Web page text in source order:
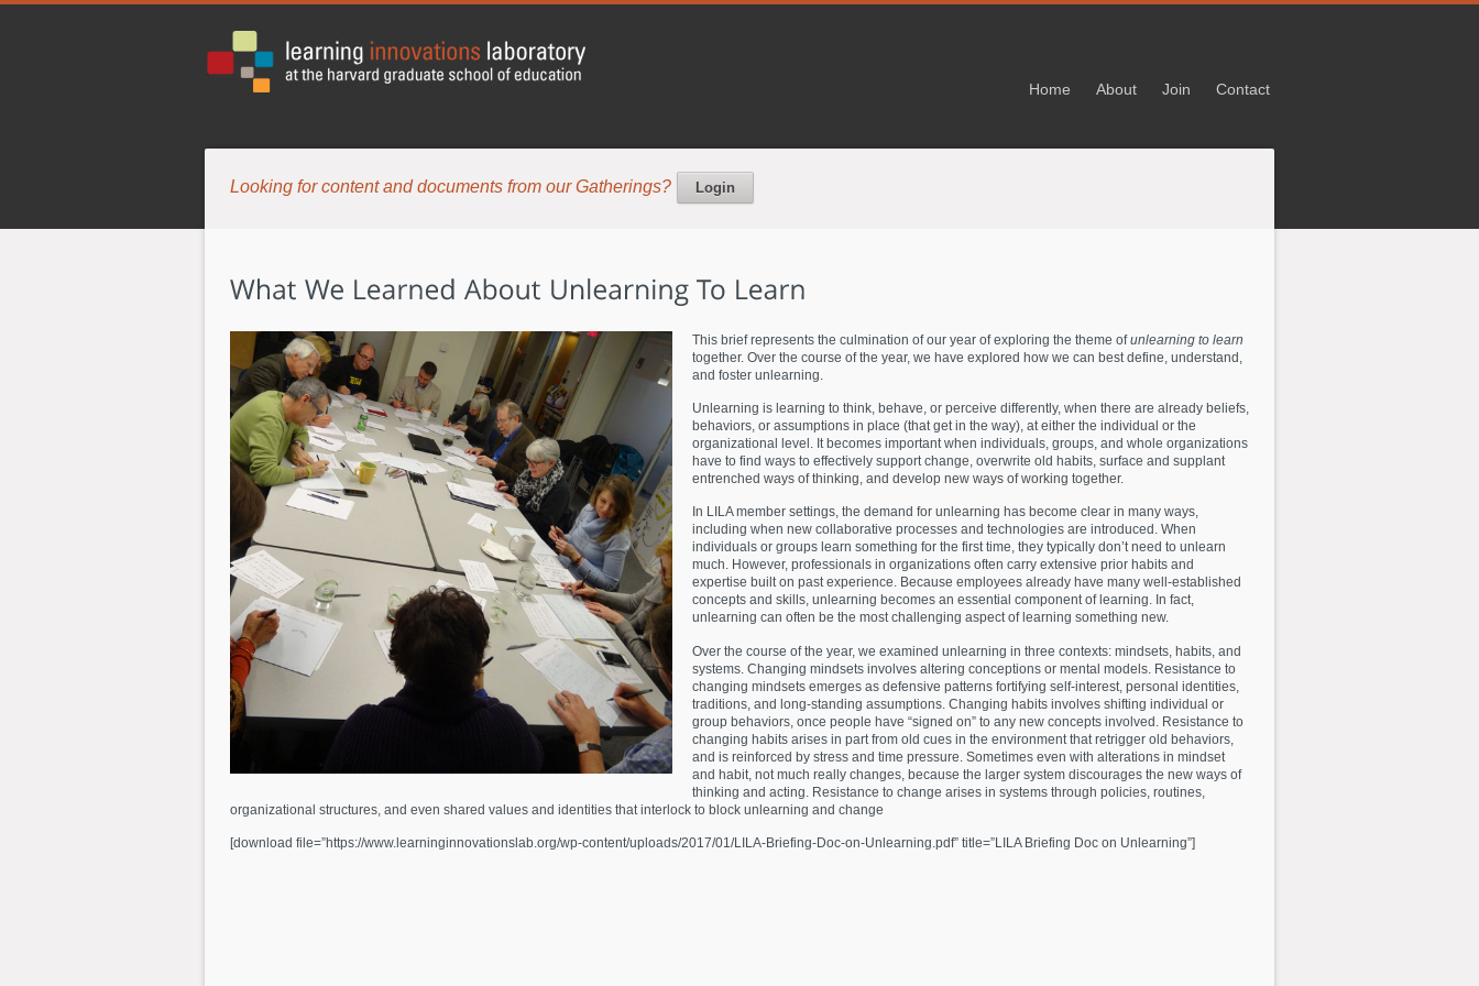
Home About Join Contact
Looking for content and documents from our Gatherings? Login
This brief represents the culmination of our year of exploring the theme ofunlearning to learn
together. Over the course of the year, we have explored how we can best define, understand,
and foster unlearning.
Unlearning is learning to think, behave, or perceive differently, when there are already beliefs,
behaviors, or assumptions in place (that get in the way), at either the individual or the
organizational level. It becomes important when individuals, groups, and whole organizations
have to find ways to effectively support change, overwrite old habits, surface and supplant
entrenched ways of thinking, and develop new ways of working together.
In LILA member settings, the demand for unlearning has become clear in many ways,
including when new collaborative processes and technologies are introduced. When
individuals or groups learn something for the first time, they typically don’t need to unlearn
much. However, professionals in organizations often carry extensive prior habits and
expertise built on past experience. Because employees already have many well-established
concepts and skills, unlearning becomes an essential component of learning. In fact,
unlearning can often be the most challenging aspect of learning something new.
Over the course of the year, we examined unlearning in three contexts: mindsets, habits, and
systems. Changing mindsets involves altering conceptions or mental models. Resistance to
changing mindsets emerges as defensive patterns fortifying self-interest, personal identities,
traditions, and long-standing assumptions. Changing habits involves shifting individual or
group behaviors, once people have “signed on” to any new concepts involved. Resistance to
changing habits arises in part from old cues in the environment that retrigger old behaviors,
and is reinforced by stress and time pressure. Sometimes even with alterations in mindset
and habit, not much really changes, because the larger system discourages the new ways of
thinking and acting. Resistance to change arises in systems through policies, routines,
organizational structures, and even shared values and identities that interlock to block unlearning and change
[download file=”https://www.learninginnovationslab.org/wp-content/uploads/2017/01/LILA-Briefing-Doc-on-Unlearning.pdf” title=”LILA Briefing Doc on Unlearning”]